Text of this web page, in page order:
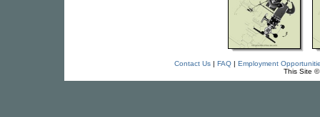
Contact Us| FAQ| Employment
This Site